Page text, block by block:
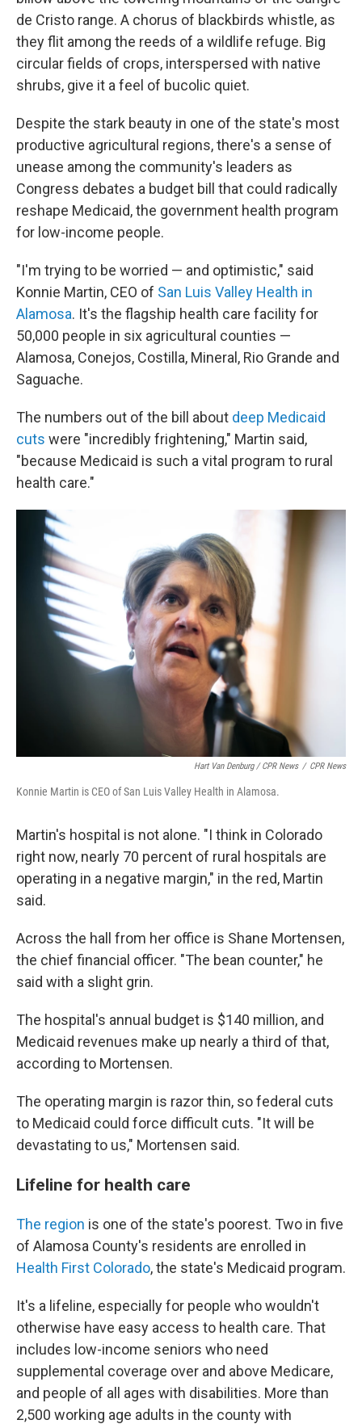
de Cristo range. A chorus of blackbirds whistle, as
they flit among the reeds of a wildlife refuge. Big
circular fields of crops, interspersed with native
shrubs, give it a feel of bucolic quiet.
Despite the stark beauty in one of the state's most
productive agricultural regions, there's a sense of
unease among the community's leaders as
Congress debates a budget bill that could radically
reshape Medicaid, the government health program
for low-income people.
"I'm trying to be worried — and optimistic," said
Konnie Martin, CEO of San Luis Valley Health in
Alamosa. It's the flagship health care facility for
50,000 people in six agricultural counties —
Alamosa, Conejos, Costilla, Mineral, Rio Grande and
Saguache.
The numbers out of the bill about deep Medicaid
cuts were "incredibly frightening," Martin said,
"because Medicaid is such a vital program to rural
health care."
Hart Van Denburg / CPR News / CPR News
Konnie Martin is CEO of San Luis Valley Health in Alamosa.
Martin's hospital is not alone. "I think in Colorado
right now, nearly 70 percent of rural hospitals are
operating in a negative margin," in the red, Martin
said.
Across the hall from her office is Shane Mortensen,
the chief financial officer. "The bean counter," he
said with a slight grin.
The hospital's annual budget is $140 million, and
Medicaid revenues make up nearly a third of that,
according to Mortensen.
The operating margin is razor thin, so federal cuts
to Medicaid could force difficult cuts. "It will be
devastating to us," Mortensen said.
Lifeline for health care
The region is one of the state's poorest. Two in five
of Alamosa County's residents are enrolled in
Health First Colorado, the state's Medicaid program.
It's a lifeline, especially for people who wouldn't
otherwise have easy access to health care. That
includes low-income seniors who need
supplemental coverage over and above Medicare,
and people of all ages with disabilities. More than
2,500 working age adults in the county with